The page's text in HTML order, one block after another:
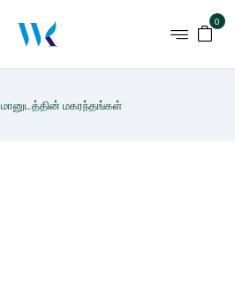
0
மானுடத்தின் மகரந்தங்கள்